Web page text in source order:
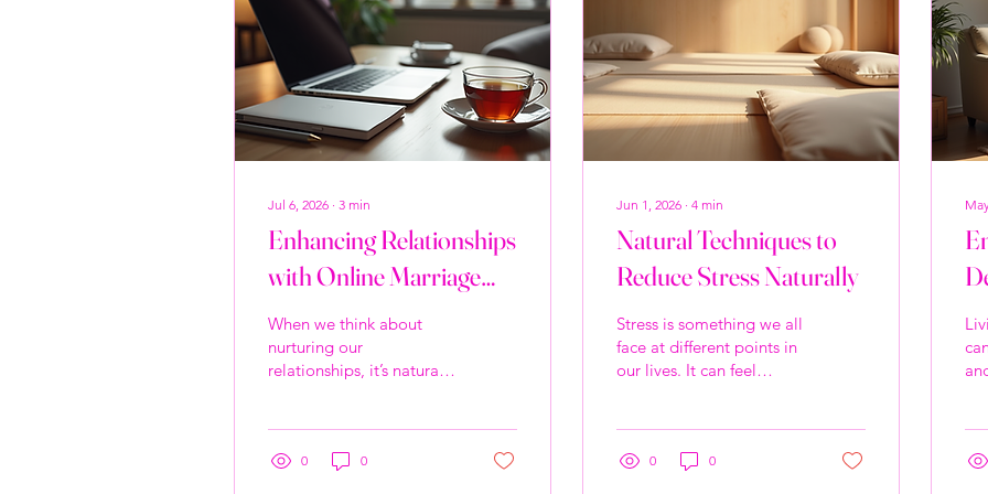
Jul 6, 2026 ∙ 3 min
Enhancing Relationships
with Online Marriage
Counseling Benefits
When we think about
nurturing our
relationships, it’s natural
challenges can create
0 0
Jun 1, 2026 ∙ 4 min
Natural Techniques to
Reduce Stress Naturally
Stress is something we all
face at different points in
our lives. It can feel
ease that tension and
0 0